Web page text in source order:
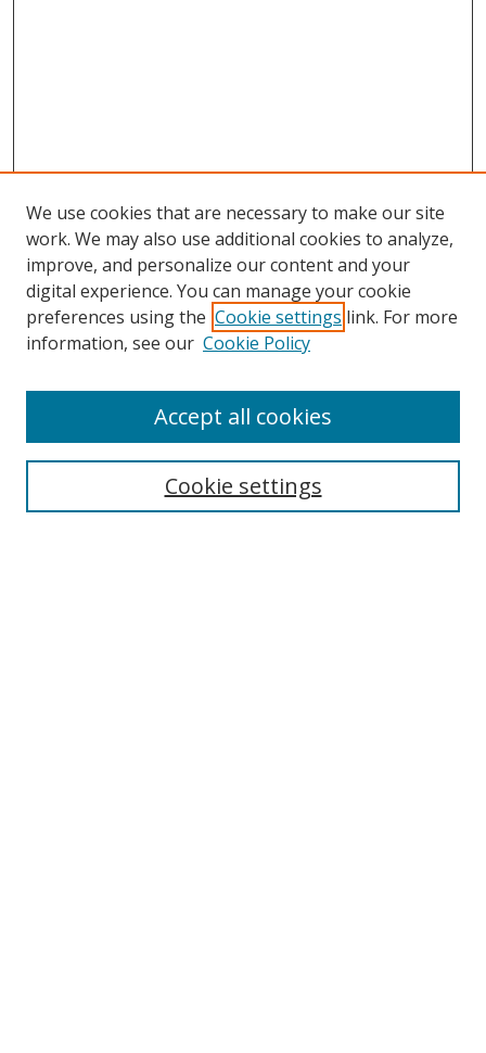
Search
We use cookies that are necessary to make our site
work. We may also use additional cookies to analyze,
improve, and personalize our content and your
digital experience. You can manage your cookie
preferences using the Cookie settings link. For more
information, see our Cookie Policy
Cookie settings
Accept all cookies